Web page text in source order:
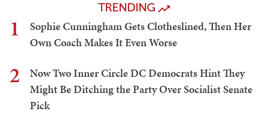
TRENDING
1
Sophie Cunningham Gets Clotheslined, Then Her
Own Coach Makes It Even Worse
2
Now Two Inner Circle DC Democrats Hint They
Might Be Ditching the Party Over Socialist Senate
Pick